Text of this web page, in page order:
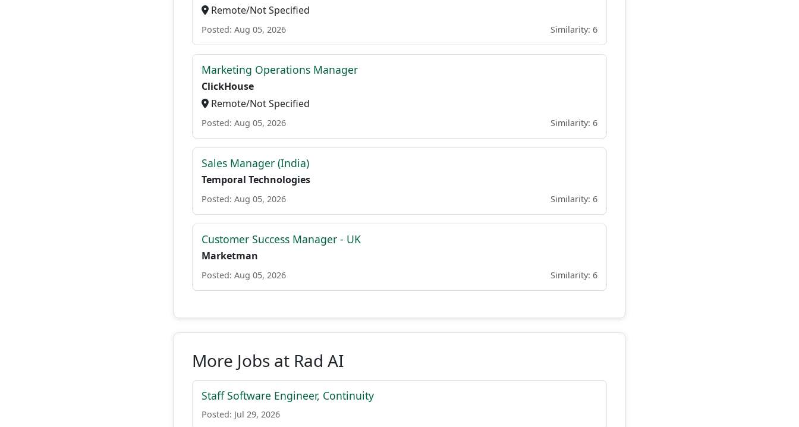
Remote/Not Specified
Posted: Aug 05, 2026 Similarity: 6
Marketing Operations Manager
ClickHouse
Remote/Not Specified
Posted: Aug 05, 2026 Similarity: 6
Sales Manager (India)
Temporal Technologies
Posted: Aug 05, 2026 Similarity: 6
Customer Success Manager - UK
Marketman
Posted: Aug 05, 2026 Similarity: 6
More Jobs at Rad AI
Staff Software Engineer, Continuity
Posted: Jul 29, 2026